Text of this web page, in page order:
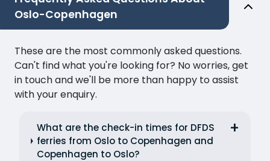
Oslo-Copenhagen
These are the most commonly asked questions.
Can't find what you're looking for? No worries, get
in touch and we'll be more than happy to assist
with your enquiry.
What are the check-in times for DFDS
ferries from Oslo to Copenhagen and
Copenhagen to Oslo?